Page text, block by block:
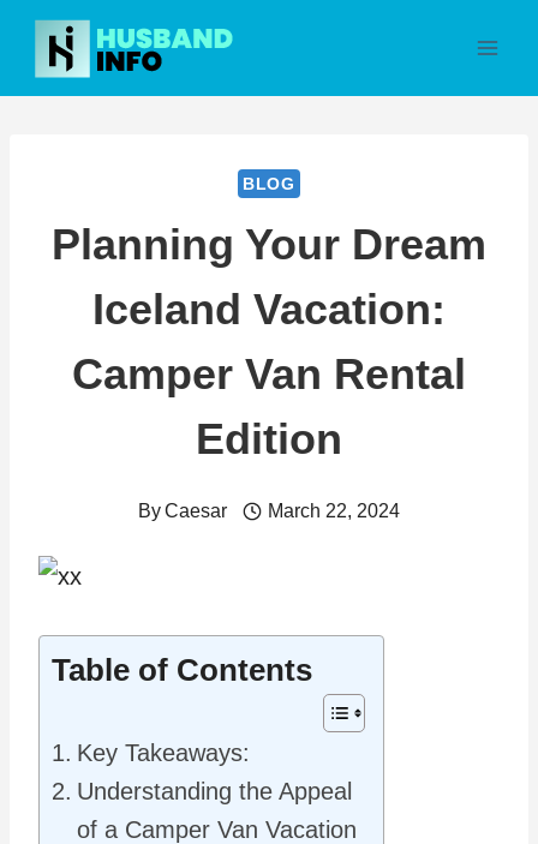
Skip
content
BLOG
Planning Your Dream
Iceland Vacation:
Camper Van Rental
Edition
ByCaesar March 22, 2024
Table of Contents
Key Takeaways:
Understanding the Appeal
of a Camper Van Vacation